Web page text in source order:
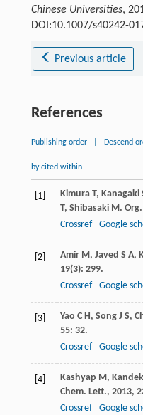
Chinese Universities,
DOI:10.1007/s40242-
Previous article
References
Publishing order Descend
by cited within
[1] Kimura T, Kanagaki
T, Shibasaki M.
Crossref
Google
[2] Amir M, Javed S A,
19(3): 299.
Crossref
Google
[3] Yao C H, Song J S,
55: 32.
Crossref
Google
[4] Kashyap M,
Chem. Lett., 2013,
Crossref
Google